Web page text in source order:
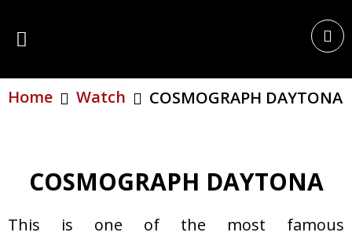
Home Watch COSMOGRAPH DAYTONA
COSMOGRAPH DAYTONA
This is one of the most famous